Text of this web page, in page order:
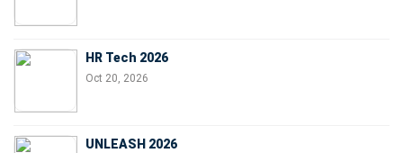
HR Tech 2026
Oct 20, 2026
UNLEASH 2026